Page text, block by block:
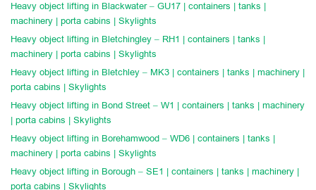
Heavy object lifting in Blackwater – GU17 | containers | tanks |
machinery | porta cabins | Skylights
Heavy object lifting in Bletchingley – RH1 | containers | tanks |
machinery | porta cabins | Skylights
Heavy object lifting in Bletchley – MK3 | containers | tanks | machinery |
porta cabins | Skylights
Heavy object lifting in Bond Street – W1 | containers | tanks | machinery
| porta cabins | Skylights
Heavy object lifting in Borehamwood – WD6 | containers | tanks |
machinery | porta cabins | Skylights
Heavy object lifting in Borough – SE1 | containers | tanks | machinery |
porta cabins | Skylights